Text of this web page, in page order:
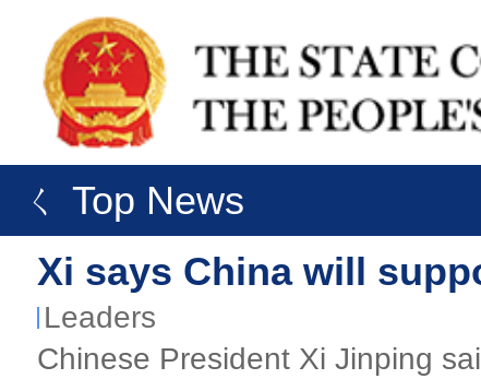
ㄑ Top News
Xi says China will
Leaders
Chinese President Xi Jinping